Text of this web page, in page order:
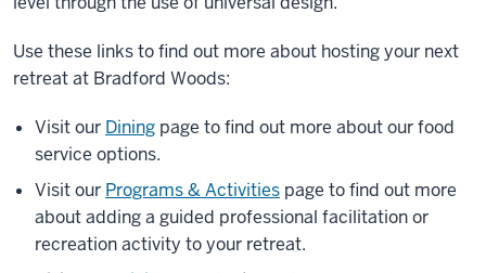
Use these links to find out more about hosting your next
retreat at Bradford Woods:
Visit our Dining page to find out more about our food
service options.
Visit our Programs & Activities page to find out more
about adding a guided professional facilitation or
recreation activity to your retreat.